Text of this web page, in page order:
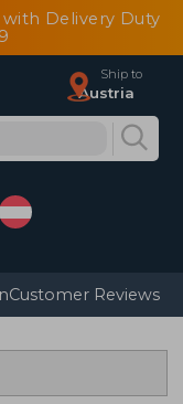
Delivery Duty
Ship to
Austria
Customer Reviews